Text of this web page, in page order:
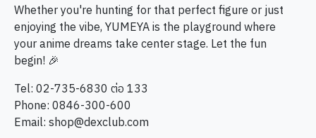
Whether you're hunting for that perfect figure or just
enjoying the vibe, YUMEYA is the playground where
your anime dreams take center stage. Let the fun
begin! 🎉
Tel: 02-735-6830 ต่อ 133
Phone: 0846-300-600
Email:shop@dexclub.com